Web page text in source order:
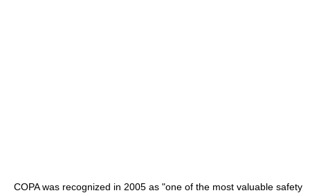
COPA was recognized in 2005 as "one of the most valuable safety